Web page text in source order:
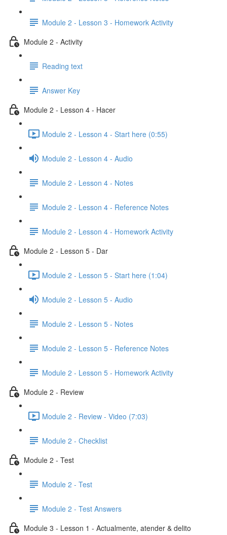
Module 2 - Lesson 3 - Homework Activity
Module 2 - Activity
Reading text
Answer Key
Module 2 - Lesson 4 - Hacer
Module 2 - Lesson 4 - Start here (0:55)
Module 2 - Lesson 4 - Audio
Module 2 - Lesson 4 - Notes
Module 2 - Lesson 4 - Reference Notes
Module 2 - Lesson 4 - Homework Activity
Module 2 - Lesson 5 - Dar
Module 2 - Lesson 5 - Start here (1:04)
Module 2 - Lesson 5 - Audio
Module 2 - Lesson 5 - Notes
Module 2 - Lesson 5 - Reference Notes
Module 2 - Lesson 5 - Homework Activity
Module 2 - Review
Module 2 - Review - Video (7:03)
Module 2 - Checklist
Module 2 - Test
Module 2 - Test
Module 2 - Test Answers
Module 3 - Lesson 1 - Actualmente, atender & delito